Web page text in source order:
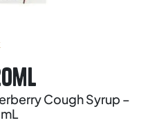
Cough Syrup –